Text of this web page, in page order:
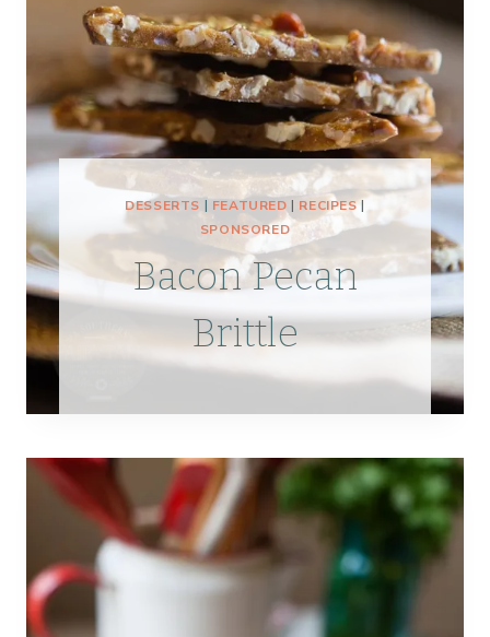
DESSERTS | FEATURED | RECIPES|
SPONSORED
Bacon Pecan
Brittle